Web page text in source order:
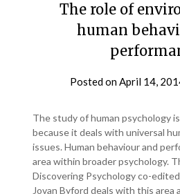
The role of
human
Posted onApril 14,
The study of human psychology
because it deals with universal
issues. Human behaviour and
area within broader psychology.
Discovering Psychology co-
Jovan Byford deals with this area